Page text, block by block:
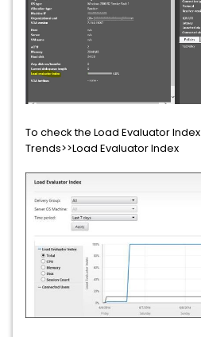
To check the Load Evaluator Index
Trends>>Load Evaluator Index